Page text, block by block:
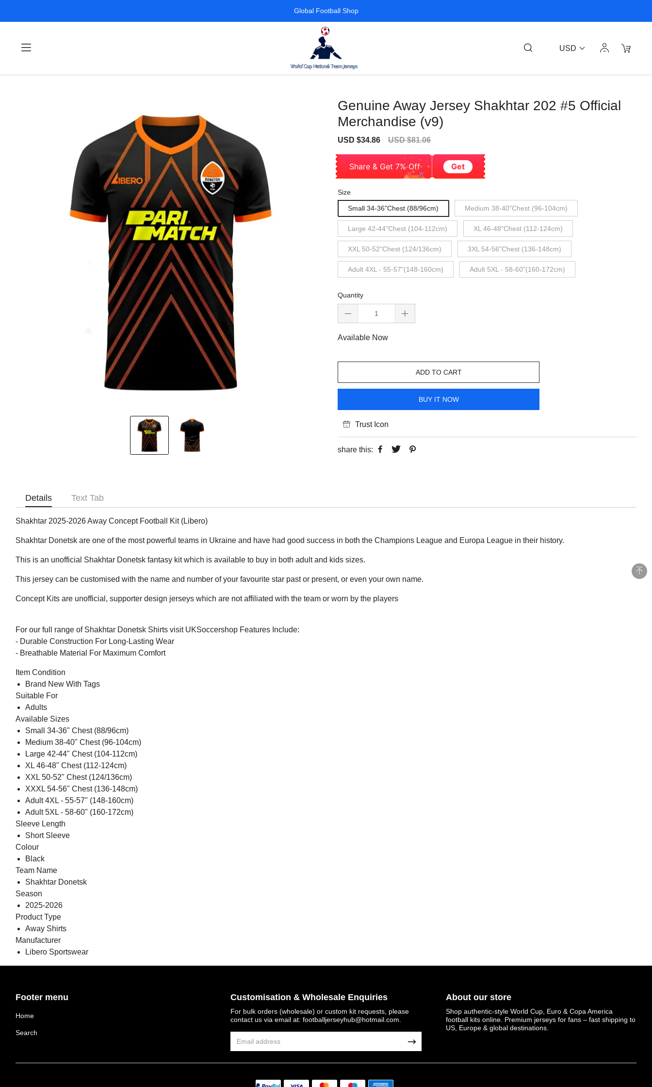
Global Football Shop
USD
Genuine Away Jersey Shakhtar 202 #5 Official
Merchandise (v9)
Sale
USD $34.86
Regular
USD $81.06
Share & Get 7% Off Get
Size
Small 34-36"Chest (88/96cm) Medium 38-40"Chest (96-104cm)
Large 42-44"Chest (104-112cm) XL 46-48"Chest (112-124cm)
XXL 50-52"Chest (124/136cm) 3XL 54-56"Chest (136-148cm)
Adult 4XL - 55-57"(148-160cm) Adult 5XL - 58-60"(160-172cm)
Quantity
Available Now
ADD TO CART
BUY IT NOW
Trust Icon
share this:
Details Text Tab
Shakhtar 2025-2026 Away Concept Football Kit (Libero)
Shakhtar Donetsk are one of the most powerful teams in Ukraine and have had good success in both the Champions League and Europa League in their history.
This is an unofficial Shakhtar Donetsk fantasy kit which is available to buy in both adult and kids sizes.
This jersey can be customised with the name and number of your favourite star past or present, or even your own name.
Concept Kits are unofficial, supporter design jerseys which are not affiliated with the team or worn by the players
For our full range of Shakhtar Donetsk Shirts visit UKSoccershop Features Include:
- Durable Construction For Long-Lasting Wear
- Breathable Material For Maximum Comfort
Item Condition
Brand New With Tags
Suitable For
Adults
Available Sizes
Small 34-36" Chest (88/96cm)
Medium 38-40" Chest (96-104cm)
Large 42-44" Chest (104-112cm)
XL 46-48" Chest (112-124cm)
XXL 50-52" Chest (124/136cm)
XXXL 54-56" Chest (136-148cm)
Adult 4XL - 55-57" (148-160cm)
Adult 5XL - 58-60" (160-172cm)
Sleeve Length
Short Sleeve
Colour
Black
Team Name
Shakhtar Donetsk
Season
2025-2026
Product Type
Away Shirts
Manufacturer
Libero Sportswear
Get 7% OFF Now
Facebook
Footer menu
Home
Search
Customisation & Wholesale Enquiries
For bulk orders (wholesale) or custom kit requests, please
contact us via email at:footballjerseyhub@hotmail.com
About our store
Shop authentic-style World Cup, Euro & Copa America
football kits online. Premium jerseys for fans – fast shipping to
US, Europe & global destinations.